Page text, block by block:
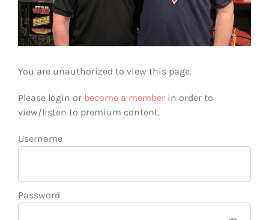
You are unauthorized to view this page.
Please login or become a member in order to
view/listen to premium content.
Username
Password